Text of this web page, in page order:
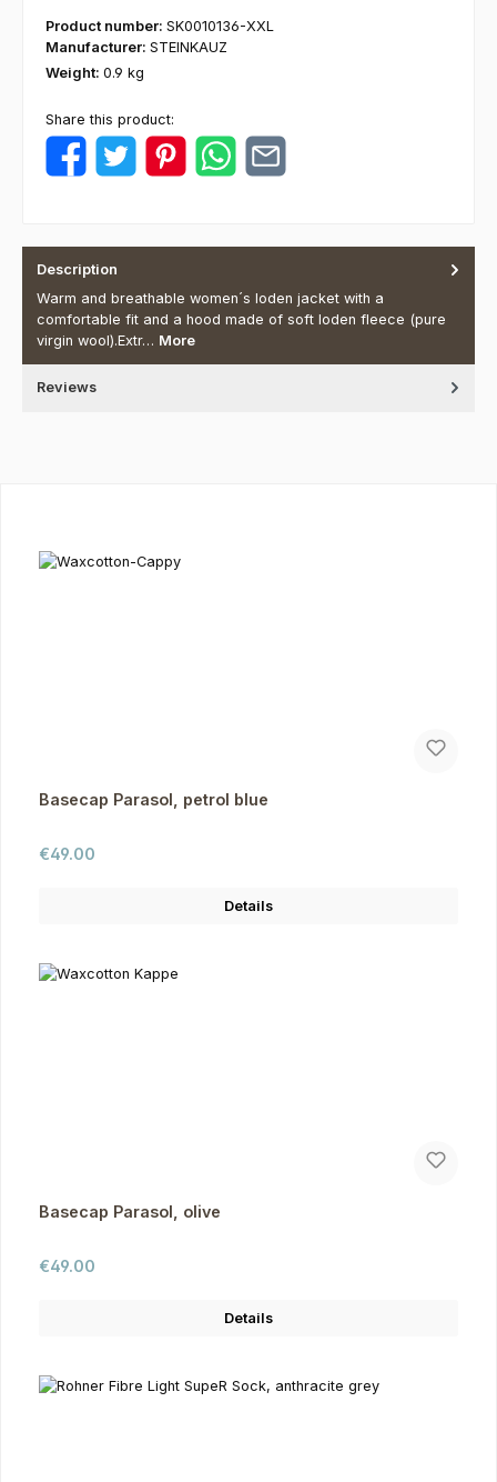
Product number: SK0010136-XXL
Manufacturer: STEINKAUZ
Weight: 0.9 kg
Share this product:
Description
Warm and breathable women´s loden jacket with a
comfortable fit and a hood made of soft loden fleece (pure
virgin wool).Extr… More
Reviews
Basecap Parasol, petrol blue
Regular price:
€49.00
Details
Basecap Parasol, olive
Regular price:
€49.00
Details